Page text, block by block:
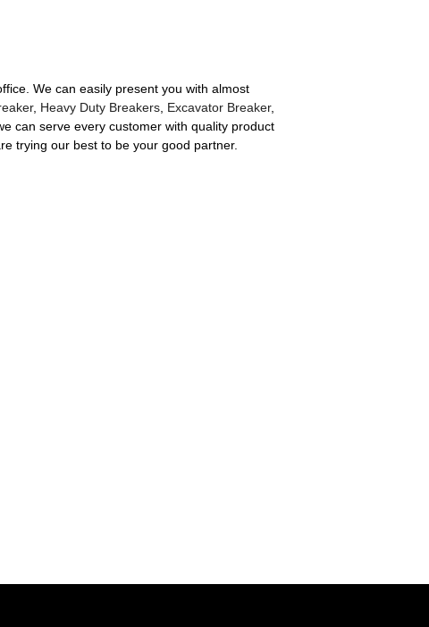
We can easily present you with almost
, Heavy Duty Breakers, Excavator Breaker,
can serve every customer with quality product
trying our best to be your good partner.